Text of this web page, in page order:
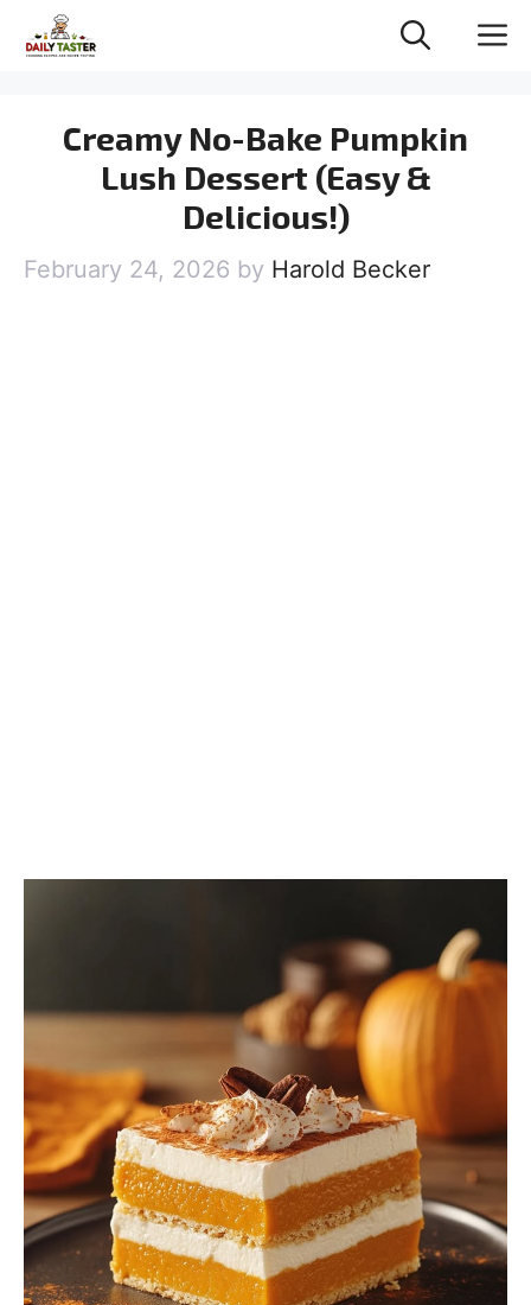
Creamy No-Bake Pumpkin
Lush Dessert (Easy &
Delicious!)
February 24, 2026 by Harold Becker